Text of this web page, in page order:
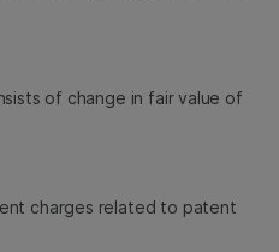
of change in fair value of
charges related to patent